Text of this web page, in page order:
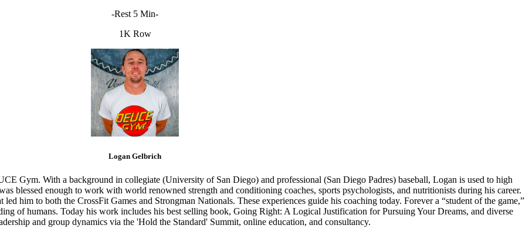
-Rest 5 Min-
1K Row
Logan Gelbrich
Gym. With a background in collegiate (University of San Diego) and professional (San Diego Padres) baseball, Logan is used to high
blessed enough to work with world renowned strength and conditioning coaches, sports psychologists, and nutritionists during his career.
him to both the CrossFit Games and Strongman Nationals. These experiences guide his coaching today. Forever a “student of the game,”
of humans. Today his work includes his best selling book, Going Right: A Logical Justification for Pursuing Your Dreams, and diverse
and group dynamics via the 'Hold the Standard' Summit, online education, and consultancy.